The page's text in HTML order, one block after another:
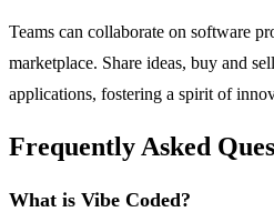
Teams can collaborate on software
marketplace. Share ideas, buy and
applications, fostering a spirit of
Frequently Asked
What is Vibe Coded?